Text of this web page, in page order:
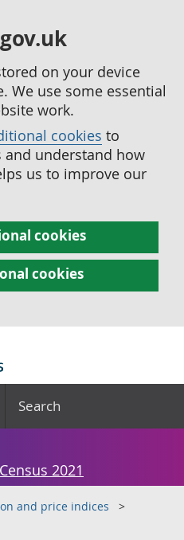
on your device
We use some essential
work.
cookies to
understand how
us to improve our
cookies
cookies
Search
2021
and price indices